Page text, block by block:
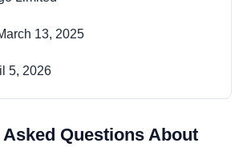
13, 2025
5, 2026
Questions About